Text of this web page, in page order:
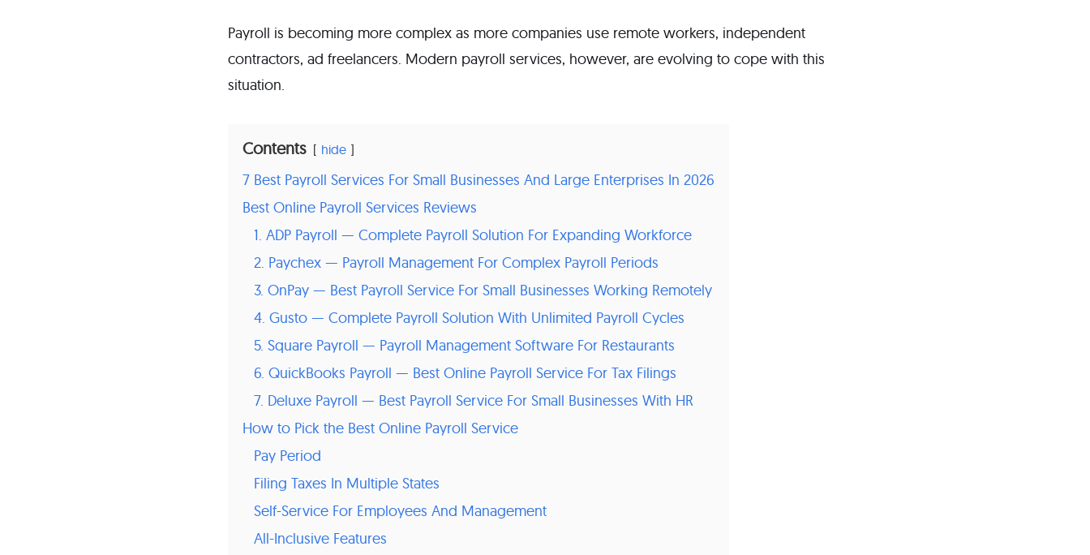
Payroll is becoming more complex as more companies use remote workers, independent
contractors, ad freelancers. Modern payroll services, however, are evolving to cope with this
situation.
Contents hide
7 Best Payroll Services For Small Businesses And Large Enterprises In 2026
Best Online Payroll Services Reviews
1. ADP Payroll — Complete Payroll Solution For Expanding Workforce
2. Paychex — Payroll Management For Complex Payroll Periods
3. OnPay — Best Payroll Service For Small Businesses Working Remotely
4. Gusto — Complete Payroll Solution With Unlimited Payroll Cycles
5. Square Payroll — Payroll Management Software For Restaurants
6. QuickBooks Payroll — Best Online Payroll Service For Tax Filings
7. Deluxe Payroll — Best Payroll Service For Small Businesses With HR
How to Pick the Best Online Payroll Service
Pay Period
Filing Taxes In Multiple States
Self-Service For Employees And Management
All-Inclusive Features